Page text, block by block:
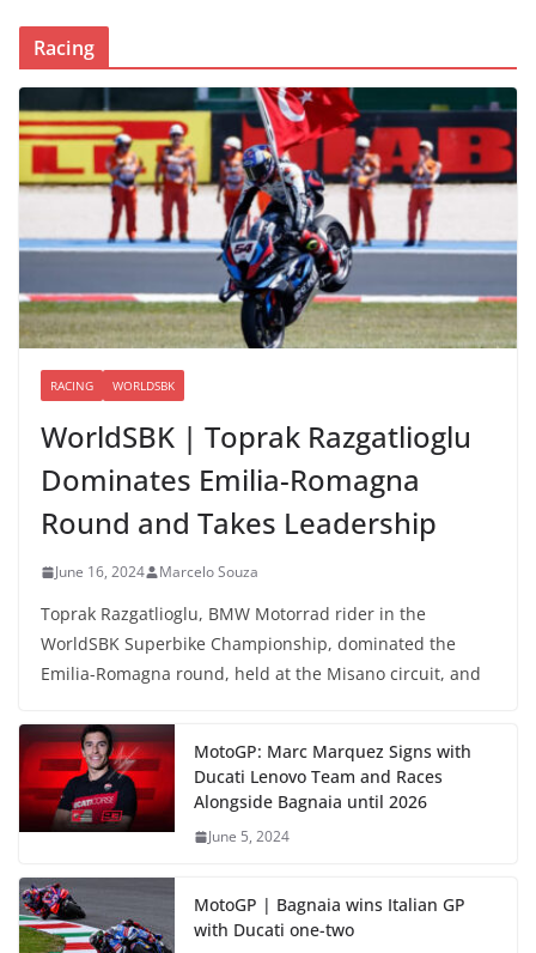
Racing
RACING WORLDSBK
WorldSBK | Toprak Razgatlioglu
Dominates Emilia-Romagna
Round and Takes Leadership
June 16, 2024 Marcelo Souza
Toprak Razgatlioglu, BMW Motorrad rider in the
WorldSBK Superbike Championship, dominated the
Emilia-Romagna round, held at the Misano circuit, and
MotoGP: Marc Marquez Signs with
Ducati Lenovo Team and Races
Alongside Bagnaia until 2026
June 5, 2024
MotoGP | Bagnaia wins Italian GP
with Ducati one-two